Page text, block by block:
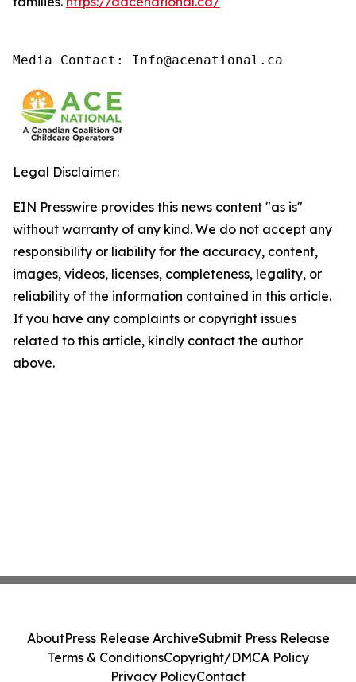
Media Contact: Info@acenational.ca
Legal Disclaimer:
EIN Presswire provides this news content "as is"
without warranty of any kind. We do not accept any
responsibility or liability for the accuracy, content,
images, videos, licenses, completeness, legality, or
reliability of the information contained in this article.
If you have any complaints or copyright issues
related to this article, kindly contact the author
above.
AboutPress Release ArchiveSubmit Press Release
Terms & ConditionsCopyright/DMCA Policy
Privacy PolicyContact